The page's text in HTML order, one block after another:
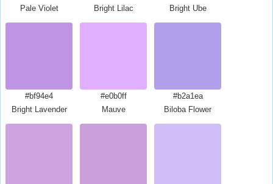
Pale Violet
Bright Lilac
Bright Ube
#bf94e4
Bright Lavender
#e0b0ff
Mauve
#b2a1ea
Biloba Flower